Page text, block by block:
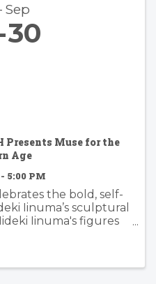
Sep
30
Presents Muse for the
Age
5:00 PM
the bold, self-
Iinuma’s sculptural
Iinuma's figures